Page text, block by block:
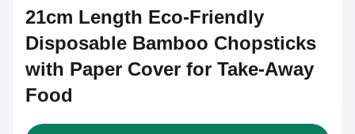
21cm Length Eco-Friendly
Disposable Bamboo Chopsticks
with Paper Cover for Take-Away
Food